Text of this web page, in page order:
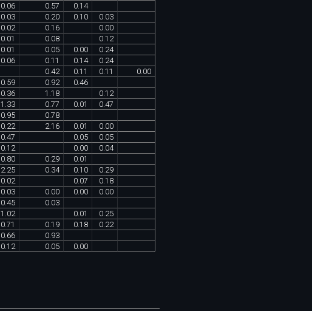
0 06 0 57 0 14
0 03 0 20 0 10 0 03
0 02 0 16 0 00
0 01 0 08 0 12
0 01 0 05 0 00 0 24
0 06 0 11 0 14 0 24
0 42 0 11 0 11 0 00
0 59 0 92 0 46
0 36 1 18 0 12
1 33 0 77 0 01 0 47
0 95 0 78
0 22 2 16 0 01 0 00
0 47 0 05 0 05
0 12 0 00 0 04
0 80 0 29 0 01
2 25 0 34 0 10 0 29
0 02 0 07 0 18
0 03 0 00 0 00 0 00
0 45 0 03
1 02 0 01 0 25
0 71 0 19 0 18 0 22
0 66 0 93
0 12 0 05 0 00